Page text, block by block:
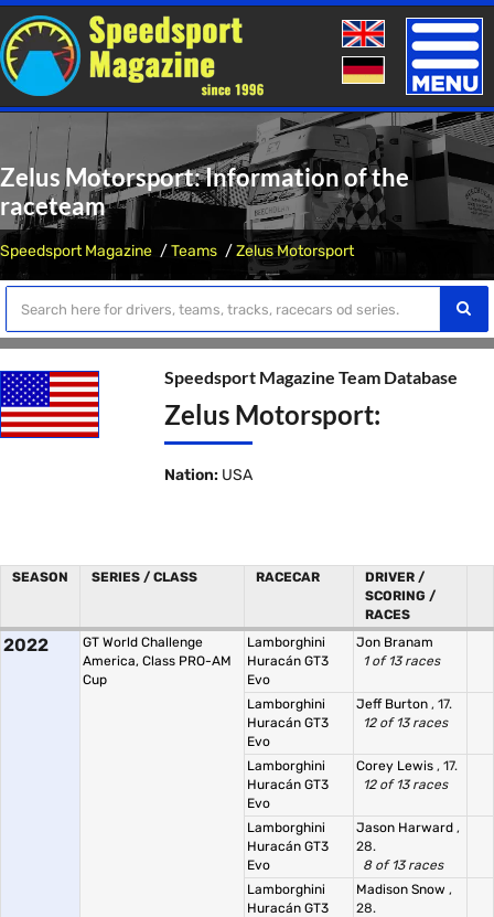
Toggle
Zelus Motorsport: Information of the
raceteam
Speedsport Magazine Teams Zelus Motorsport
Speedsport Magazine Team Database
Zelus Motorsport:
Nation: USA
SEASON SERIES / CLASS RACECAR
DRIVER /
SCORING /
RACES
2022
GT World Challenge
America, Class PRO-AM
Cup
Lamborghini
Huracán GT3
Evo
Jon Branam
1 of 13 races
Lamborghini
Huracán GT3
Evo
Jeff Burton , 17.
12 of 13 races
Lamborghini
Huracán GT3
Evo
Corey Lewis , 17.
12 of 13 races
Lamborghini
Huracán GT3
Evo
Jason Harward ,
28.
8 of 13 races
Lamborghini
Huracán GT3
Madison Snow ,
28.